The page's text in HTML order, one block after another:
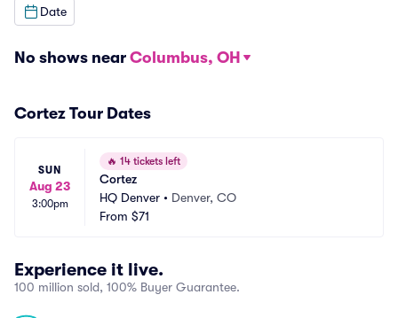
Date
No shows near Columbus, OH
Cortez Tour Dates
SUN
Aug 23
3:00pm
🔥 14 tickets left
Cortez
HQ Denver • Denver, CO
From $71
Experience it live.
100 million sold, 100% Buyer Guarantee.